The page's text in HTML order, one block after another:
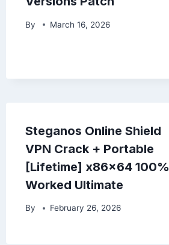
By March 16, 2026
Steganos Online Shield
VPN Crack + Portable
[Lifetime] x86x64 100%
Worked Ultimate
By February 26, 2026